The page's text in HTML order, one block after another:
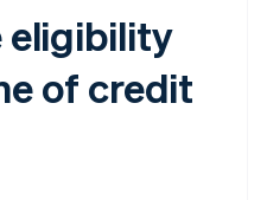
eligibility
of credit